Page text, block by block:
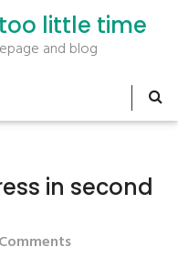
little time
and blog
in second